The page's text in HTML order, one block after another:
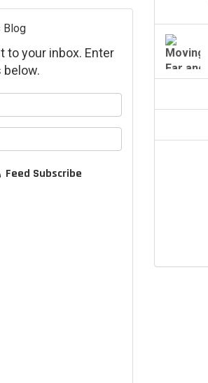
Blog
to your inbox. Enter
below.
Feed Subscribe